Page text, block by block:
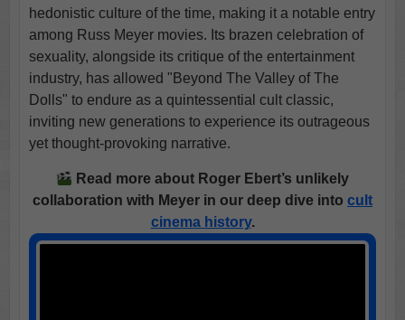
hedonistic culture of the time, making it a notable entry
among Russ Meyer movies. Its brazen celebration of
sexuality, alongside its critique of the entertainment
industry, has allowed "Beyond The Valley of The
Dolls" to endure as a quintessential cult classic,
inviting new generations to experience its outrageous
yet thought-provoking narrative.
Read more about Roger Ebert’s unlikely
collaboration with Meyer in our deep dive into cult
cinema history.